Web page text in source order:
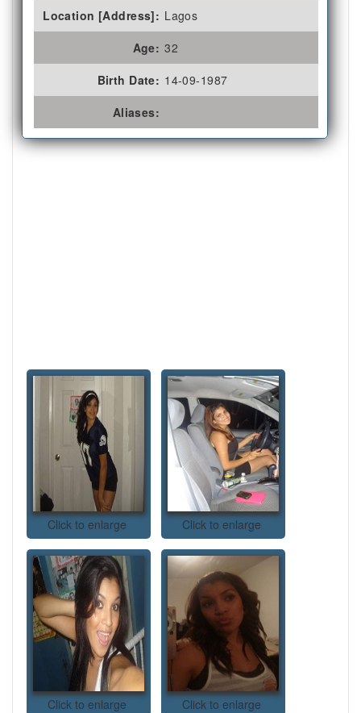
Location [Address]: Lagos
Age: 32
Birth Date: 14-09-1987
Aliases:
Click to enlarge Click to enlarge
Click to enlarge Click to enlarge